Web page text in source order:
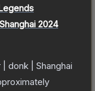
Shanghai 2024
donk | Shanghai